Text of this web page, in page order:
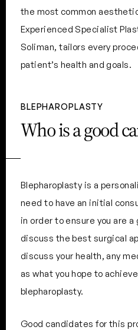
the most common
Experienced Specialist
Soliman, tailors every
patient’s health and goals.
BLEPHAROPLASTY
Who is a good
Blepharoplasty is a
need to have an initial
in order to ensure you are
discuss the best surgical
discuss your health, any
as what you hope to
blepharoplasty.
Good candidates for this